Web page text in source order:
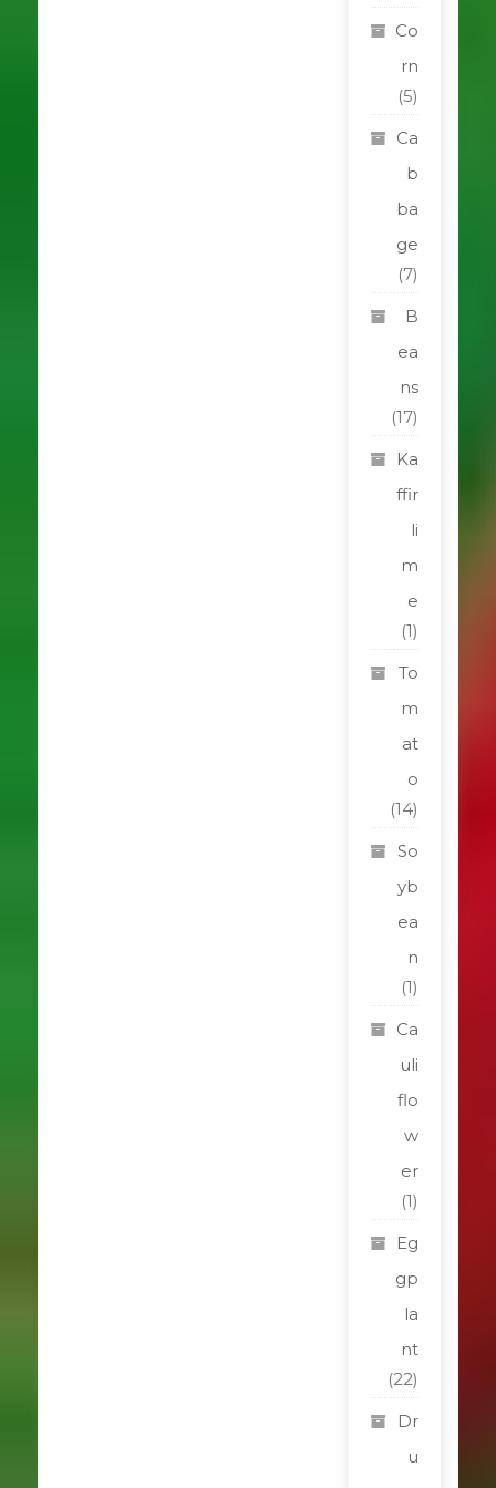
Co
rn
(5)
Ca
b
ba
ge
(7)
B
ea
ns
(17)
Ka
ffir
li
m
e
(1)
To
m
at
o
(14)
So
yb
ea
n
(1)
Ca
uli
flo
w
er
(1)
Eg
gp
la
nt
(22)
Dr
u